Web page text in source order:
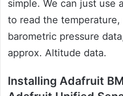
simple. We can just use
to read the
barometric pressure
approx. Altitude data.
Installing Adafruit